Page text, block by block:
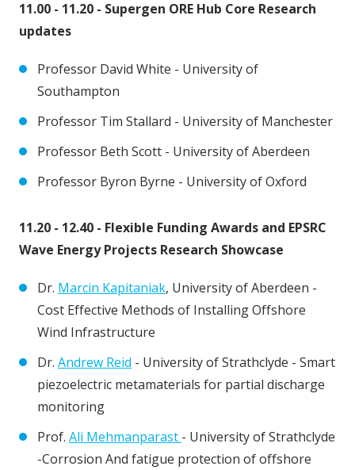
11.00 - 11.20 - Supergen ORE Hub Core Research
updates
Professor David White - University of
Southampton
Professor Tim Stallard - University of Manchester
Professor Beth Scott - University of Aberdeen
Professor Byron Byrne - University of Oxford
11.20 - 12.40 - Flexible Funding Awards and EPSRC
Wave Energy Projects Research Showcase
Dr. Marcin Kapitaniak, University of Aberdeen -
Cost Effective Methods of Installing Offshore
Wind Infrastructure
Dr. Andrew Reid - University of Strathclyde - Smart
piezoelectric metamaterials for partial discharge
monitoring
Prof. Ali Mehmanparast - University of Strathclyde
-Corrosion And fatigue protection of offshore